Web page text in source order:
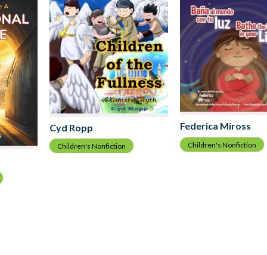
Cyd Ropp
Children's Nonfiction
Federica Miross
Children's Nonfiction